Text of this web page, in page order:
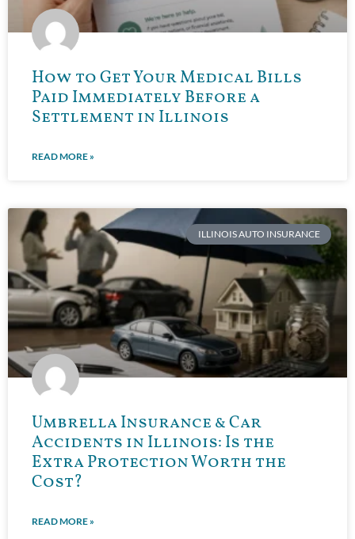
How to Get Your Medical Bills
Paid Immediately Before a
Settlement in Illinois
READ MORE »
ILLINOIS AUTO INSURANCE
Umbrella Insurance & Car
Accidents in Illinois: Is the
Extra Protection Worth the
Cost?
READ MORE »